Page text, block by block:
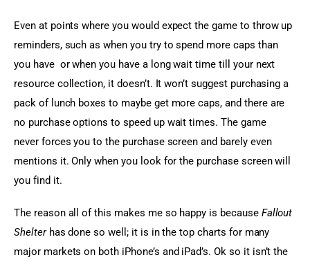
Even at points where you would expect the game to throw up
reminders, such as when you try to spend more caps than
you have  or when you have a long wait time till your next
resource collection, it doesn’t. It won’t suggest purchasing a
pack of lunch boxes to maybe get more caps, and there are
no purchase options to speed up wait times. The game
never forces you to the purchase screen and barely even
mentions it. Only when you look for the purchase screen will
you find it.
The reason all of this makes me so happy is because Fallout
Shelter has done so well; it is in the top charts for many
major markets on both iPhone’s and iPad’s. Ok so it isn’t the